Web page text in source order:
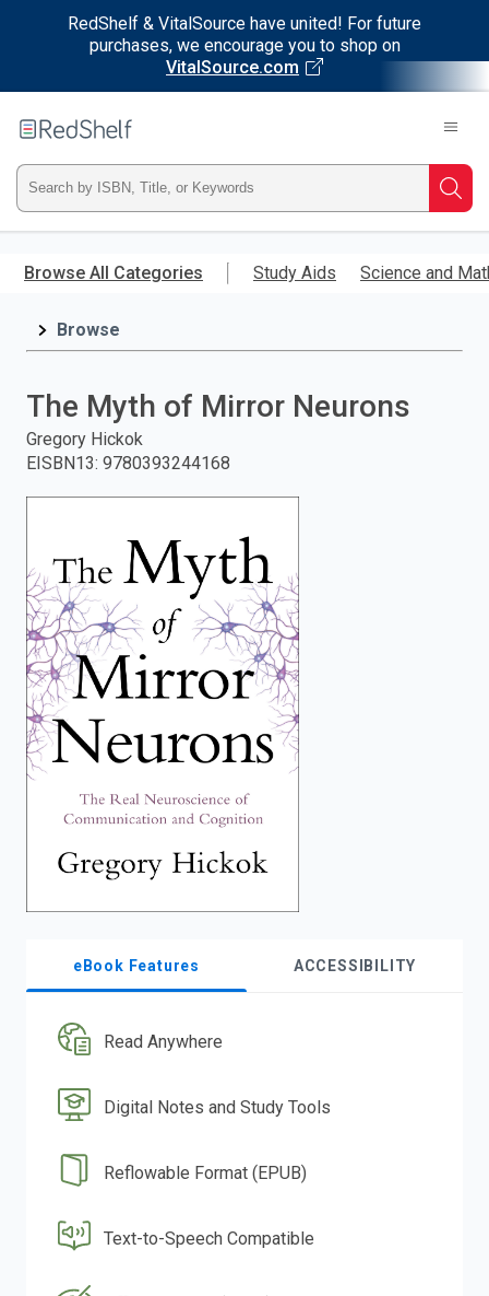
RedShelf & VitalSource have united! For future
purchases, we encourage you to shop on
VitalSource.com
main
RedShelf
Type
ISBN,
Title,
and
press
to
search.
Browse All Categories Study Aids Science and
Browse
The Myth of Mirror Neurons
Gregory Hickok
EISBN13: 9780393244168
eBook Features ACCESSIBILITY
Read Anywhere
Digital Notes and Study Tools
Reflowable Format (EPUB)
Text-to-Speech Compatible